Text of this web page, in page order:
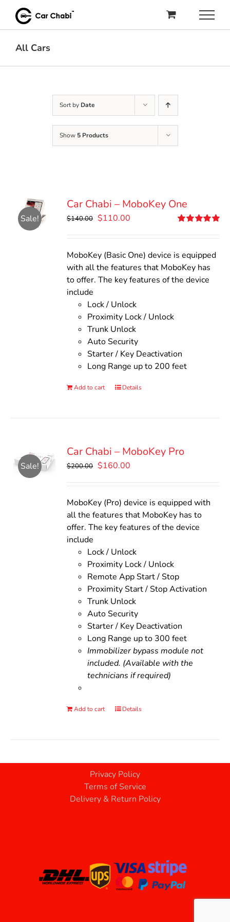
content
All Cars
Sort by Date
Show 5 Products
Sale!
Car Chabi – MoboKey One
$140.00 Original
$140.00.
$110.00
$110.00.
MoboKey (Basic One) device is equipped
with all the features that MoboKey has
to offer. The key features of the device
include
Lock / Unlock
Proximity Lock / Unlock
Trunk Unlock
Auto Security
Starter / Key Deactivation
Long Range up to 200 feet
Add to cart Details
Sale!
Car Chabi – MoboKey Pro
$200.00 Original
$200.00.
$160.00
$160.00.
MoboKey (Pro) device is equipped with
all the features that MoboKey has to
offer. The key features of the device
include
Lock / Unlock
Proximity Lock / Unlock
Remote App Start / Stop
Proximity Start / Stop Activation
Trunk Unlock
Auto Security
Starter / Key Deactivation
Long Range up to 300 feet
Immobilizer bypass module not
included. (Available with the
technicians if required)
Add to cart Details
Privacy Policy
Terms of Service
Delivery & Return Policy